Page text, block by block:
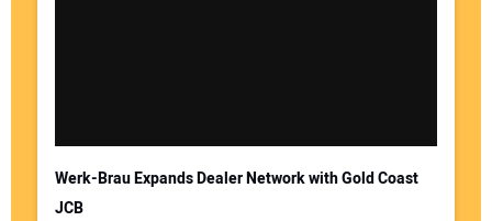
Werk-Brau Expands Dealer Network with Gold Coast
JCB